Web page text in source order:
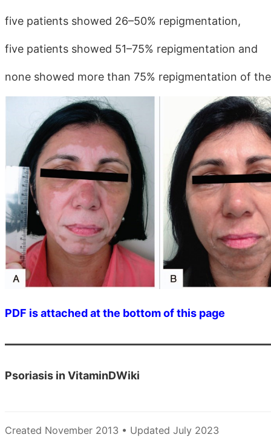
five patients showed 26–50% repigmentation,
five patients showed 51–75% repigmentation and
none showed more than 75% repigmentation of
PDF is attached at the bottom of this page
Psoriasis in VitaminDWiki
Created November 2013 • Updated July 2023